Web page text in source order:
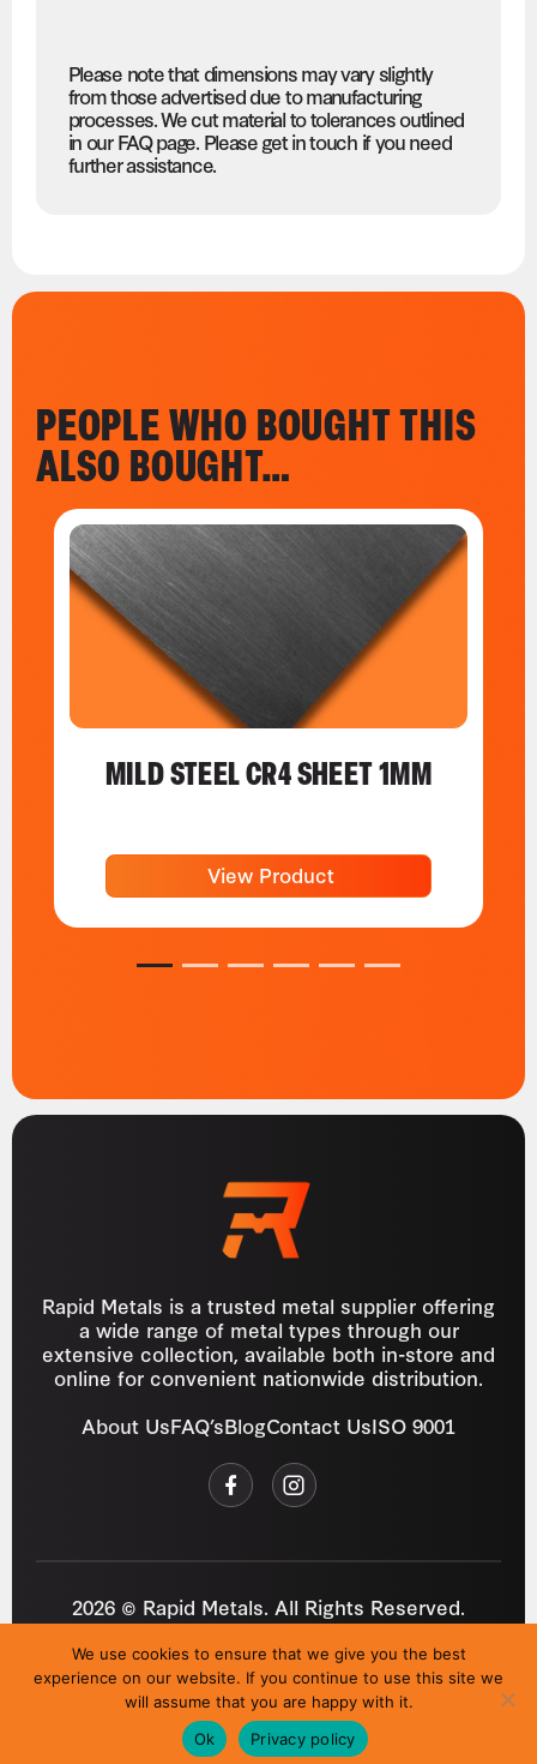
Please note that dimensions may vary slightly
from those advertised due to manufacturing
processes. We cut material to tolerances outlined
in our FAQ page. Please get in touch if you need
further assistance.
PEOPLE WHO BOUGHT THIS
ALSO BOUGHT…
MILD STEEL CR4 SHEET 1MM
View Product
1 2 3 4 5 6
Rapid Metals is a trusted metal supplier offering
a wide range of metal types through our
extensive collection, available both in-store and
online for convenient nationwide distribution.
About UsFAQ’sBlogContact UsISO 9001
2026 © Rapid Metals. All Rights Reserved.
Privacy Policy Cookies Refund Policy T&C
Site byi3MEDIA
We use cookies to ensure that we give you the best
experience on our website. If you continue to use this site we
will assume that you are happy with it.
Ok
Privacy policy